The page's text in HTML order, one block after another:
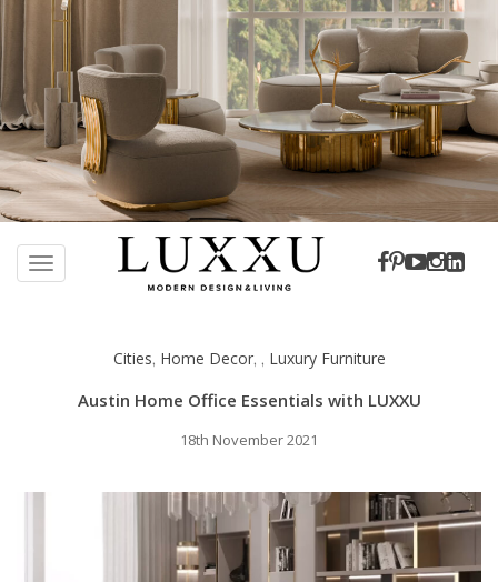
TOGGLE NAVIGATION
Cities, Home Decor, , Luxury Furniture
Austin Home Office Essentials with LUXXU
18th November 2021